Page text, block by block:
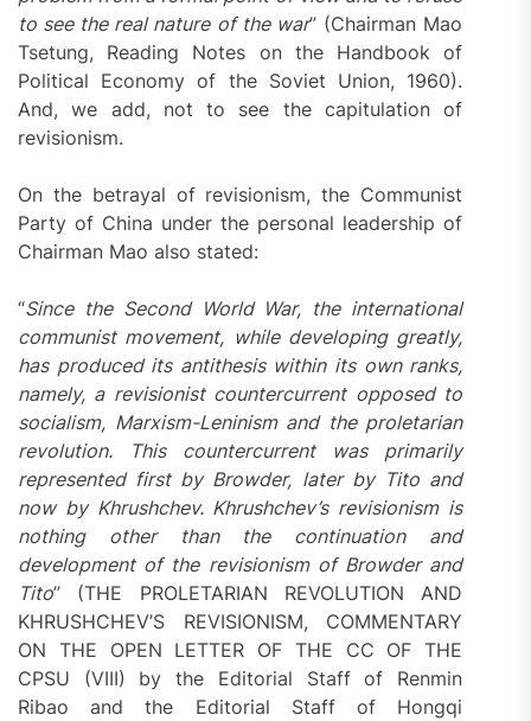
to see the real nature of the war” (Chairman Mao
Tsetung, Reading Notes on the Handbook of
Political Economy of the Soviet Union, 1960).
And, we add, not to see the capitulation of
revisionism.
On the betrayal of revisionism, the Communist
Party of China under the personal leadership of
Chairman Mao also stated:
“Since the Second World War, the international
communist movement, while developing greatly,
has produced its antithesis within its own ranks,
namely, a revisionist countercurrent opposed to
socialism, Marxism-Leninism and the proletarian
revolution. This countercurrent was primarily
represented first by Browder, later by Tito and
now by Khrushchev. Khrushchev’s revisionism is
nothing other than the continuation and
development of the revisionism of Browder and
Tito” (THE PROLETARIAN REVOLUTION AND
KHRUSHCHEV’S REVISIONISM, COMMENTARY
ON THE OPEN LETTER OF THE CC OF THE
CPSU (VIII) by the Editorial Staff of Renmin
Ribao and the Editorial Staff of Hongqi